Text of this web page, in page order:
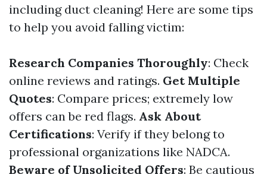
including duct cleaning! Here are some tips
to help you avoid falling victim:
Research Companies Thoroughly: Check
online reviews and ratings. Get Multiple
Quotes: Compare prices; extremely low
offers can be red flags. Ask About
Certifications: Verify if they belong to
professional organizations like NADCA.
Beware of Unsolicited Offers: Be cautious